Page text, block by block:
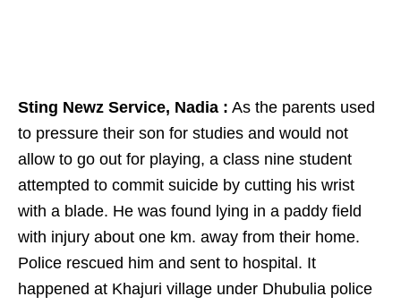
Sting Newz Service, Nadia : As the parents used
to pressure their son for studies and would not
allow to go out for playing, a class nine student
attempted to commit suicide by cutting his wrist
with a blade. He was found lying in a paddy field
with injury about one km. away from their home.
Police rescued him and sent to hospital. It
happened at Khajuri village under Dhubulia police